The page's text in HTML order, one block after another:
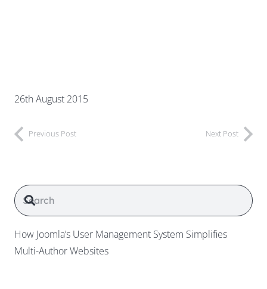
26th August 2015
Previous Post Next Post
How Joomla’s User Management System Simplifies
Multi-Author Websites